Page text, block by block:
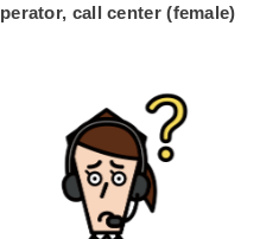
perator, call center (female)